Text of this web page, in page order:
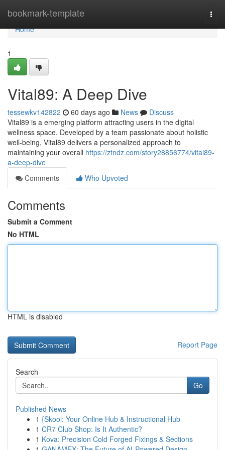
bookmark-template
Home
Home
1
Vital89: A Deep Dive
tessewkv142822 60 days ago News
Discuss
Vital89 is a emerging platform attracting users in the digital
wellness space. Developed by a team passionate about holistic
well-being, Vital89 delivers a personalized approach to
maintaining your overall https://ztndz.com/story28856774/vital89-
a-deep-dive
Comments
Who Upvoted
Comments
Submit a Comment
No HTML
HTML is disabled
Report Page
Search
Go
Published News
1 {Skool: Your Online Hub & Instructional Hub
1 CR7 Club Shop: Is It Authentic?
1 Kova: Precision Cold Forged Fixings & Sections